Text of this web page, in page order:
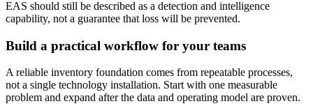
EAS should still be described as a detection and intelligence
capability, not a guarantee that loss will be prevented.
Build a practical workflow for your teams
A reliable inventory foundation comes from repeatable processes,
not a single technology installation. Start with one measurable
problem and expand after the data and operating model are proven.